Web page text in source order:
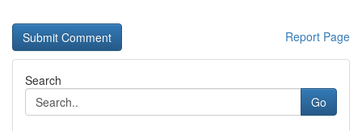
Report Page
Search
Go